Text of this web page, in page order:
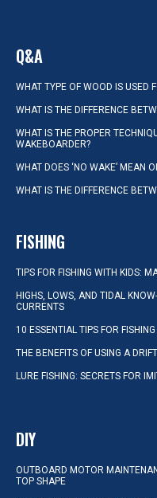
Q&A
WHAT TYPE OF WOOD IS USED
WHAT IS THE DIFFERENCE
WHAT IS THE PROPER
WAKEBOARDER?
WHAT DOES ‘NO WAKE’ MEAN
WHAT IS THE DIFFERENCE
FISHING
TIPS FOR FISHING WITH KIDS:
HIGHS, LOWS, AND TIDAL
CURRENTS
10 ESSENTIAL TIPS FOR
THE BENEFITS OF USING A
LURE FISHING: SECRETS FOR
DIY
OUTBOARD MOTOR
TOP SHAPE